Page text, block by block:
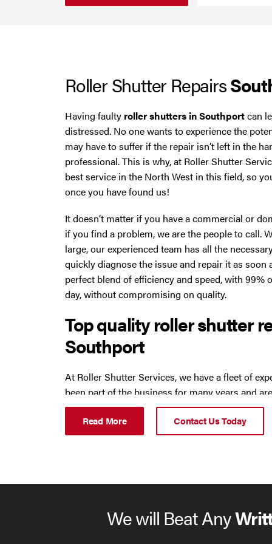
Roller Shutter Repairs
Having faulty roller shutters in Southportcan
distressed. No one wants to experience the
may have to suffer if the repair isn’t left in the
professional. This is why, at Roller Shutter
best service in the North West in this field, so
once you have found us!
It doesn’t matter if you have a commercial or
if you find a problem, we are the people to call.
large, our experienced team has all the
quickly diagnose the issue and repair it as soon
perfect blend of efficiency and speed, with 99%
day, without compromising on quality.
Top quality roller shutter
Southport
At Roller Shutter Services, we have a fleet of
been part of the business for many years and
reputation around the North West. They can
including:
auto doors
Read More Contact Us Today
We will Beat Any
Stockport